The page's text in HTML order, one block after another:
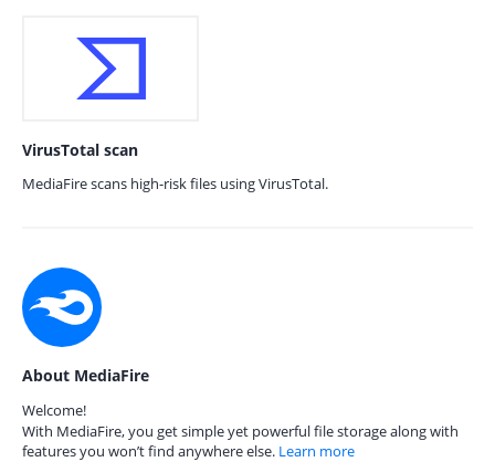
VirusTotal scan
MediaFire scans high-risk files using VirusTotal.
About MediaFire
Welcome!
With MediaFire, you get simple yet powerful file storage along with
features you won’t find anywhere else. Learn more